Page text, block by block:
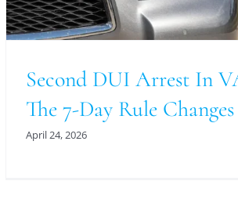
Second DUI Arrest In
The 7-Day Rule Changes
April 24, 2026